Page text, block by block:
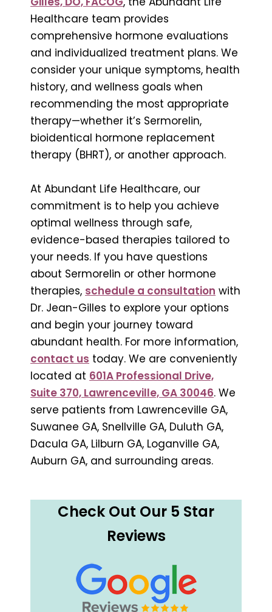
Healthcare team provides
comprehensive hormone evaluations
and individualized treatment plans. We
consider your unique symptoms, health
history, and wellness goals when
recommending the most appropriate
therapy—whether it’s Sermorelin,
bioidentical hormone replacement
therapy (BHRT), or another approach.
At Abundant Life Healthcare, our
commitment is to help you achieve
optimal wellness through safe,
evidence-based therapies tailored to
your needs. If you have questions
about Sermorelin or other hormone
therapies, schedule a consultation with
Dr. Jean-Gilles to explore your options
and begin your journey toward
abundant health. For more information,
contact us today. We are conveniently
located at 601A Professional Drive,
Suite 370, Lawrenceville, GA 30046. We
serve patients from Lawrenceville GA,
Suwanee GA, Snellville GA, Duluth GA,
Dacula GA, Lilburn GA, Loganville GA,
Auburn GA, and surrounding areas.
Check Out Our 5 Star
Reviews